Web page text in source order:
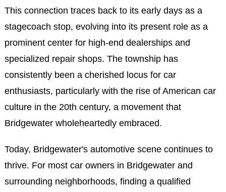
This connection traces back to its early days as a
stagecoach stop, evolving into its present role as a
prominent center for high-end dealerships and
specialized repair shops. The township has
consistently been a cherished locus for car
enthusiasts, particularly with the rise of American car
culture in the 20th century, a movement that
Bridgewater wholeheartedly embraced.
Today, Bridgewater's automotive scene continues to
thrive. For most car owners in Bridgewater and
surrounding neighborhoods, finding a qualified